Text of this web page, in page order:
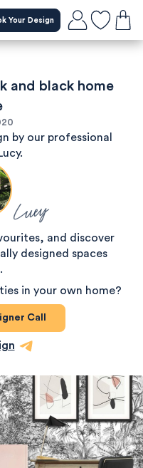
Your Design
and black home
by our professional
Lucy
and discover
designed spaces
in your own home?
Call